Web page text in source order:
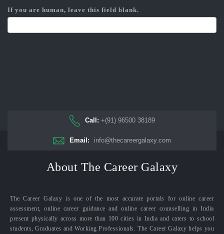
If you are human, leave this field blank.
Call: +(91) 96500 38189
Email: info@thecareergalaxy.com
About The Career Galaxy
The Career Galaxy is one of the most accurate portals for online career
assessment, online career guidance and online career counselling in India
present physically across more than 100 cities in India and caters to school
students, Graduates and Working Professionals. The Career Galaxy helps you